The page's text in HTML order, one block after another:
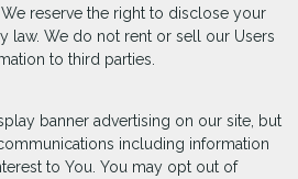
reserve the right to disclose your
law. We do not rent or sell our Users
to third parties.
banner advertising on our site, but
including information
to You. You may opt out of